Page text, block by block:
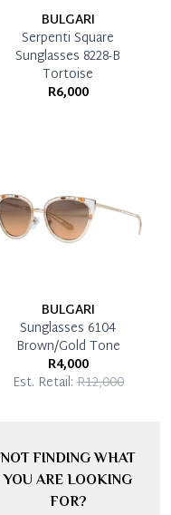
BULGARI
Serpenti Square
Sunglasses 8228-B
Tortoise
R6,000
BULGARI
Sunglasses 6104
Brown/Gold Tone
R4,000
Est. Retail:R12,000
NOT FINDING WHAT
YOU ARE LOOKING
FOR?